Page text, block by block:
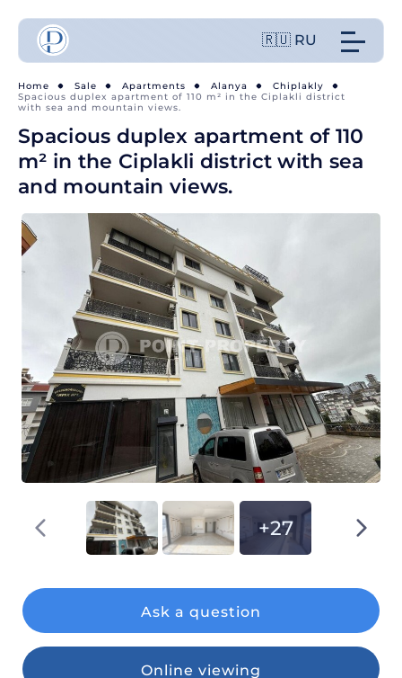
🇷🇺 RU
Home Sale Apartments Alanya
Chiplakly
Spacious duplex apartment of 110 m² in the Ciplakli district
with sea and mountain views.
Spacious duplex apartment of 110
m² in the Ciplakli district with sea
and mountain views.
+27
Ask a question
Online viewing